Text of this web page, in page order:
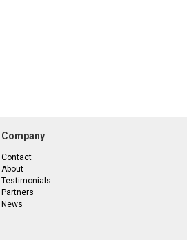
Company
Contact
About
Testimonials
Partners
News